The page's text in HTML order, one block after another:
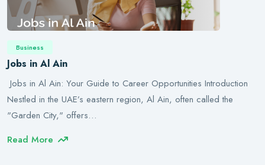
Business
Jobs in Al Ain
Jobs in Al Ain: Your Guide to Career Opportunities Introduction
Nestled in the UAE’s eastern region, Al Ain, often called the
"Garden City," offers…
Read More